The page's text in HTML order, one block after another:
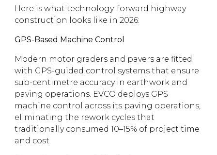
Here is what technology-forward highway
construction looks like in 2026:
GPS-Based Machine Control
Modern motor graders and pavers are fitted
with GPS-guided control systems that ensure
sub-centimetre accuracy in earthwork and
paving operations. EVCO deploys GPS
machine control across its paving operations,
eliminating the rework cycles that
traditionally consumed 10–15% of project time
and cost.